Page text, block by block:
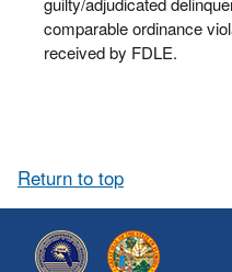
comparable ordinance
received by FDLE.
Return to top